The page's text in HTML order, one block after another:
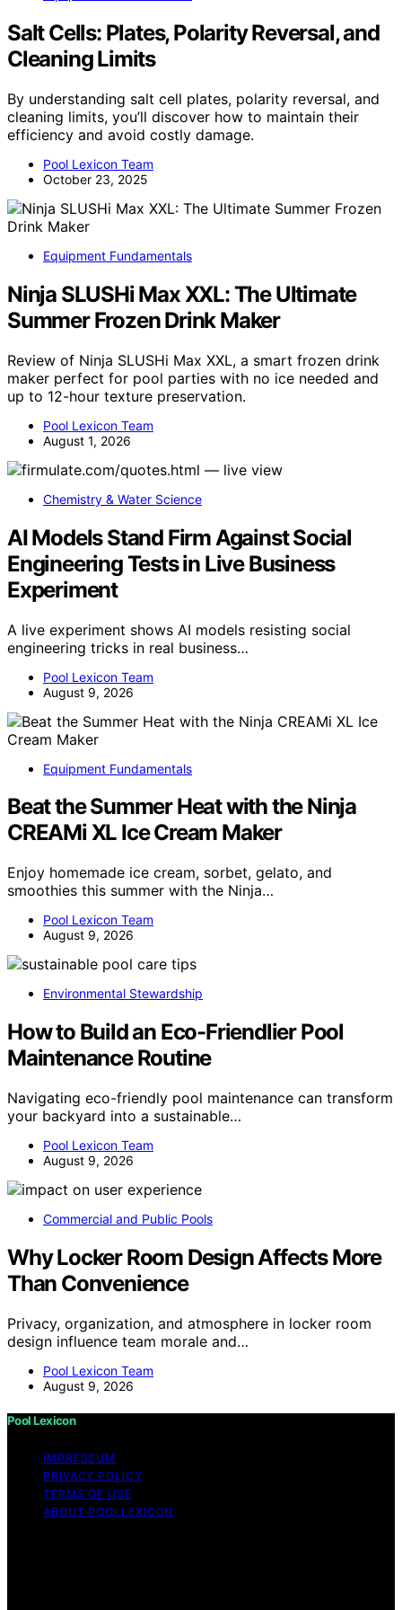
Salt Cells: Plates, Polarity Reversal, and
Cleaning Limits
By understanding salt cell plates, polarity reversal, and
cleaning limits, you’ll discover how to maintain their
efficiency and avoid costly damage.
Pool Lexicon Team
October 23, 2025
Equipment Fundamentals
Ninja SLUSHi Max XXL: The Ultimate
Summer Frozen Drink Maker
Review of Ninja SLUSHi Max XXL, a smart frozen drink
maker perfect for pool parties with no ice needed and
up to 12-hour texture preservation.
Pool Lexicon Team
August 1, 2026
Chemistry & Water Science
AI Models Stand Firm Against Social
Engineering Tests in Live Business
Experiment
A live experiment shows AI models resisting social
engineering tricks in real business…
Pool Lexicon Team
August 9, 2026
Equipment Fundamentals
Beat the Summer Heat with the Ninja
CREAMi XL Ice Cream Maker
Enjoy homemade ice cream, sorbet, gelato, and
smoothies this summer with the Ninja…
Pool Lexicon Team
August 9, 2026
Environmental Stewardship
How to Build an Eco-Friendlier Pool
Maintenance Routine
Navigating eco-friendly pool maintenance can transform
your backyard into a sustainable…
Pool Lexicon Team
August 9, 2026
Commercial and Public Pools
Why Locker Room Design Affects More
Than Convenience
Privacy, organization, and atmosphere in locker room
design influence team morale and…
Pool Lexicon Team
August 9, 2026
Pool Lexicon
IMPRESSUM
PRIVACY POLICY
TERMS OF USE
ABOUT POOLLEXICON